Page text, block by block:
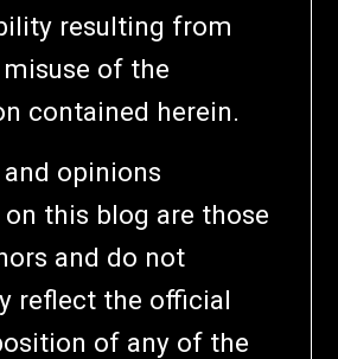
resulting from
of the
contained herein.
opinions
on this blog are those
and do not
reflect the official
of any of the